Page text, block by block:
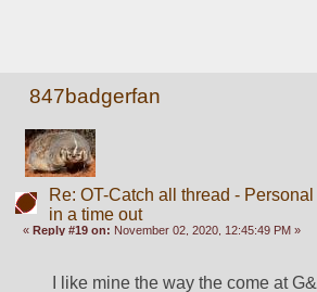
847badgerfan
Re: OT-Catch all thread -
in a time out
« Reply #19 on: November 02, 2020, 12:45:49 PM »
I like mine the way the come at